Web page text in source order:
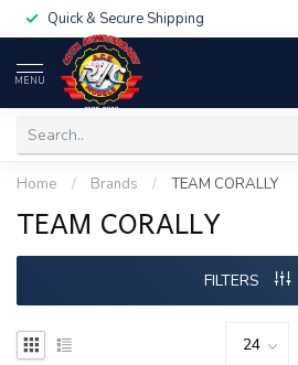
Quick & Secure Shipping
MENU
Home / Brands / TEAM CORALLY
TEAM CORALLY
FILTERS